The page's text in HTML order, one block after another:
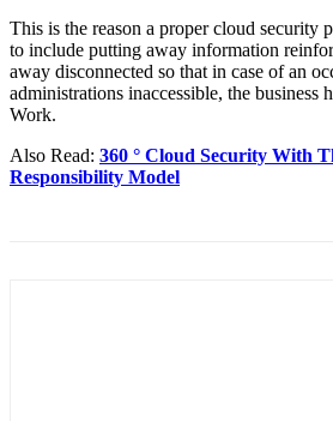
This is the reason a proper cloud security
to include putting away information
away disconnected so that in case of an
administrations inaccessible, the business
Work.
Also Read: 360 ° Cloud Security With
Responsibility Model